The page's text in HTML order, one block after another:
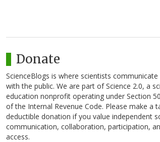
Donate
ScienceBlogs is where scientists communicate
with the public. We are part of Science 2.0, a
education nonprofit operating under Section
of the Internal Revenue Code. Please make a
deductible donation if you value independent
communication, collaboration, participation,
access.